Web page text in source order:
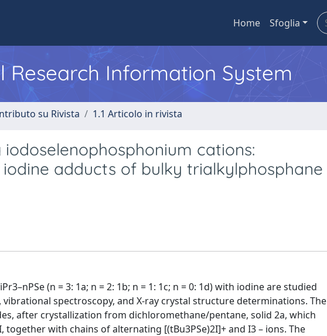
Home Sfoglia
Research Information System
su Rivista 1.1 Articolo in rivista
cations:
adducts of bulky trialkylphosphane
(n = 3: 1a; n = 2: 1b; n = 1: 1c; n = 0: 1d) with iodine are studied
spectroscopy, and X-ray crystal structure determinations. The
after crystallization from dichloromethane/pentane, solid 2a, which
with chains of alternating [(tBu3PSe)2I]+ and I3 – ions. The